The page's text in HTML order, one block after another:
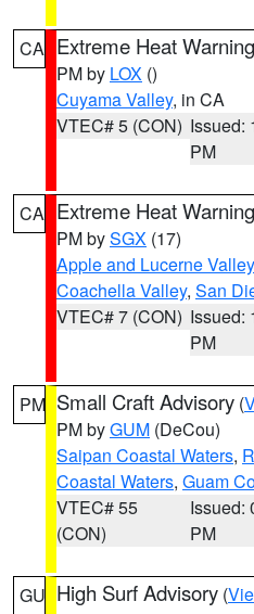
CA Extreme Heat Warning
PM by LOX ()
Cuyama Valley, in CA
VTEC# 5 (CON) Issued:
PM
CA Extreme Heat Warning
PM bySGX (17)
Apple and Lucerne
Coachella Valley, San
VTEC# 7 (CON) Issued:
PM
PM Small Craft Advisory (
PM byGUM (DeCou)
Saipan Coastal Waters,
Coastal Waters, Guam
VTEC# 55
(CON)
Issued:
PM
GU High Surf Advisory (